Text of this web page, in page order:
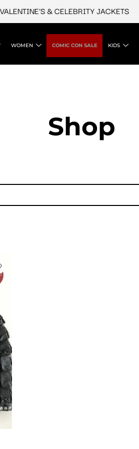
& CELEBRITY JACKETS
WOMEN COMIC CON SALE KIDS
Shop